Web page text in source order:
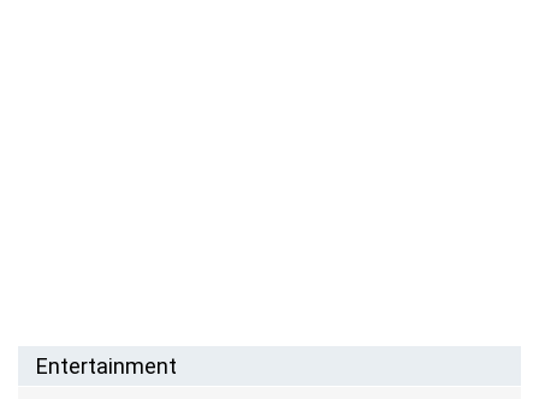
Entertainment